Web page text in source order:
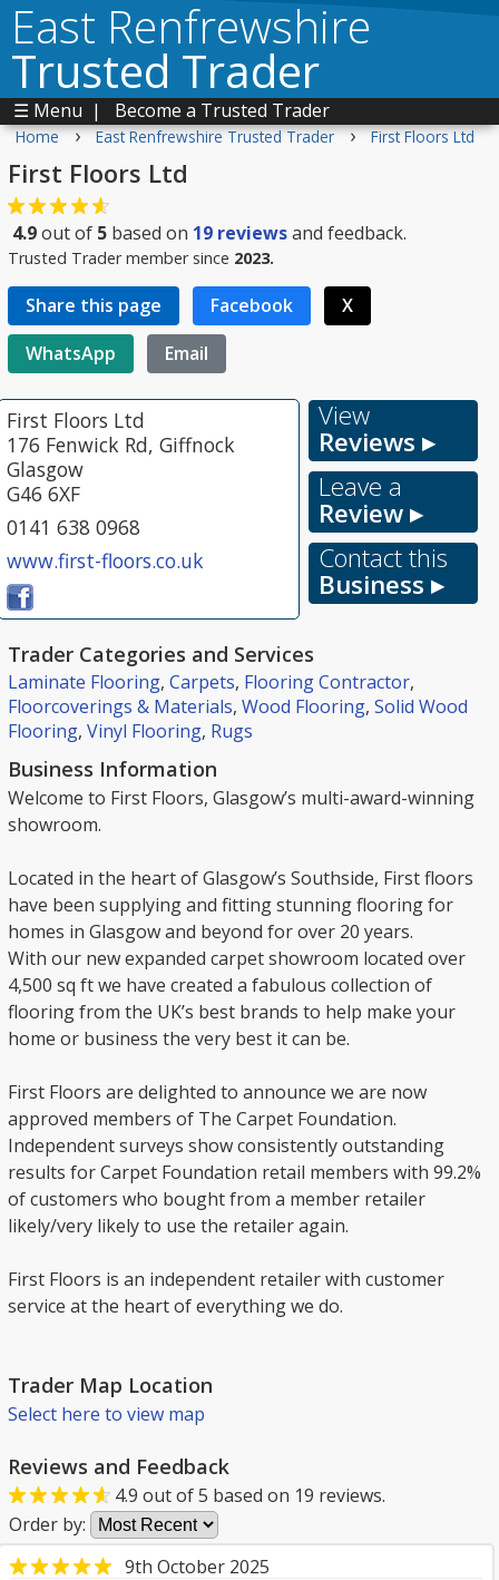
East Renfrewshire
Trusted Trader
☰ Menu | Become a Trusted Trader
Home › East Renfrewshire Trusted Trader › First Floors Ltd
First Floors Ltd
4.9out of 5 based on 19 reviewsand feedback.
Trusted Trader member since 2023.
Share this page Facebook
X
WhatsApp
Email
First Floors Ltd
176 Fenwick Rd, Giffnock
Glasgow
G46 6XF
0141 638 0968
www.first-floors.co.uk
View
Reviews ▸
Leave a
Review ▸
Contact this
Business ▸
Trader Categories and Services
Laminate Flooring, Carpets, Flooring Contractor,
Floorcoverings & Materials, Wood Flooring, Solid Wood
Flooring, Vinyl Flooring, Rugs
Business Information
Welcome to First Floors, Glasgow’s multi-award-winning
showroom.
Located in the heart of Glasgow’s Southside, First floors
have been supplying and fitting stunning flooring for
homes in Glasgow and beyond for over 20 years.
With our new expanded carpet showroom located over
4,500 sq ft we have created a fabulous collection of
flooring from the UK’s best brands to help make your
home or business the very best it can be.
First Floors are delighted to announce we are now
approved members of The Carpet Foundation.
Independent surveys show consistently outstanding
results for Carpet Foundation retail members with 99.2%
of customers who bought from a member retailer
likely/very likely to use the retailer again.
First Floors is an independent retailer with customer
service at the heart of everything we do.
Trader Map Location
Select here to view map
Reviews and Feedback
4.9 out of5 based on 19 reviews.
Order by:
9th October 2025